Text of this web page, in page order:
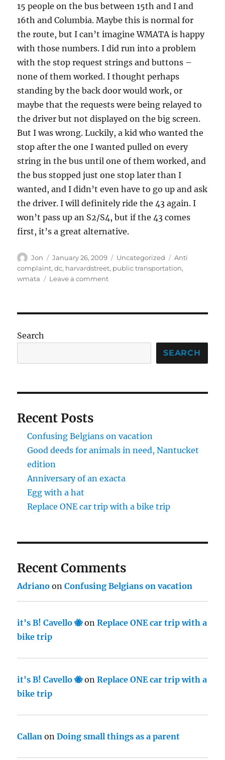
15 people on the bus between 15th and I and
16th and Columbia. Maybe this is normal for
the route, but I can’t imagine WMATA is happy
with those numbers. I did run into a problem
with the stop request strings and buttons –
none of them worked. I thought perhaps
standing by the back door would work, or
maybe that the requests were being relayed to
the driver but not displayed on the big screen.
But I was wrong. Luckily, a kid who wanted the
stop after the one I wanted pulled on every
string in the bus until one of them worked, and
the bus stopped just one stop later than I
wanted, and I didn’t even have to go up and ask
the driver. I will definitely ride the 43 again. I
won’t pass up an S2/S4, but if the 43 comes
first, it’s a great alternative.
Author
Jon
Posted
on
January 26, 2009 Categories
Uncategorized Tags
Anti
complaint,dc, harvardstreet, public transportation,
wmata
Leave a commenton
and
was
Search
SEARCH
Recent Posts
Confusing Belgians on vacation
Good deeds for animals in need, Nantucket
edition
Anniversary of an exacta
Egg with a hat
Replace ONE car trip with a bike trip
Recent Comments
Adriano onConfusing Belgians on vacation
it's B! Cavello 🐝onReplace ONE car trip with a
bike trip
it's B! Cavello 🐝onReplace ONE car trip with a
bike trip
Callan onDoing small things as a parent